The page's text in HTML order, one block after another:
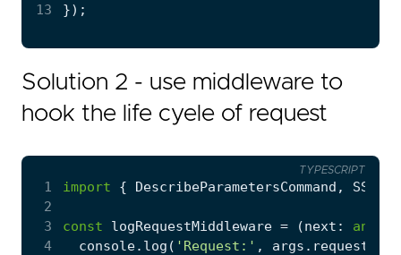
13
});
Solution 2 - use middleware to
hook the life cyele of request
1 import { DescribeParametersCommand ,
2
3
const logRequestMiddleware = (next : any
4
console. log ( 'Request:' , args . request
TYPESCRIPT